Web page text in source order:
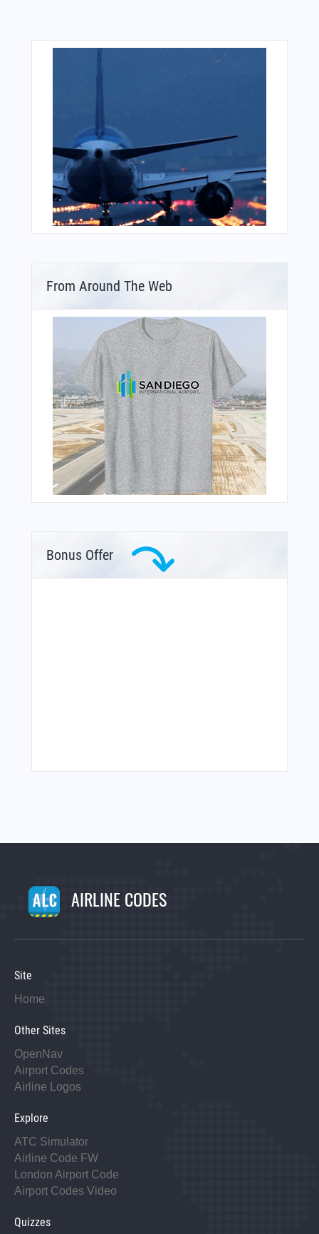
From Around The Web
Bonus Offer
AIRLINE CODES
Site
Home
Other Sites
OpenNav
Airport Codes
Airline Logos
Explore
ATC Simulator
Airline Code FW
London Airport Code
Airport Codes Video
Quizzes